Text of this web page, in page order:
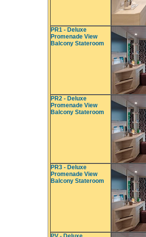
PR1 - Deluxe
Promenade View
Balcony Stateroom
PR2 - Deluxe
Promenade View
Balcony Stateroom
PR3 - Deluxe
Promenade View
Balcony Stateroom